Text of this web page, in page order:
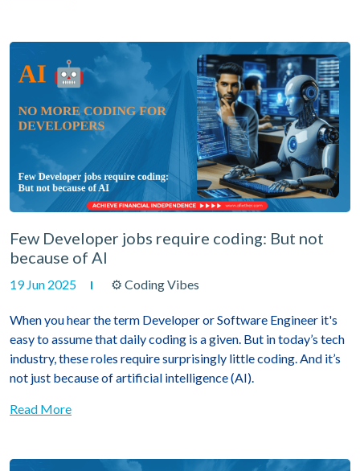
Few Developer jobs require coding: But not
because of AI
19 Jun 2025 ⚙ Coding Vibes
When you hear the term Developer or Software Engineer it's
easy to assume that daily coding is a given. But in today’s tech
industry, these roles require surprisingly little coding. And it’s
not just because of artificial intelligence (AI).
Read More